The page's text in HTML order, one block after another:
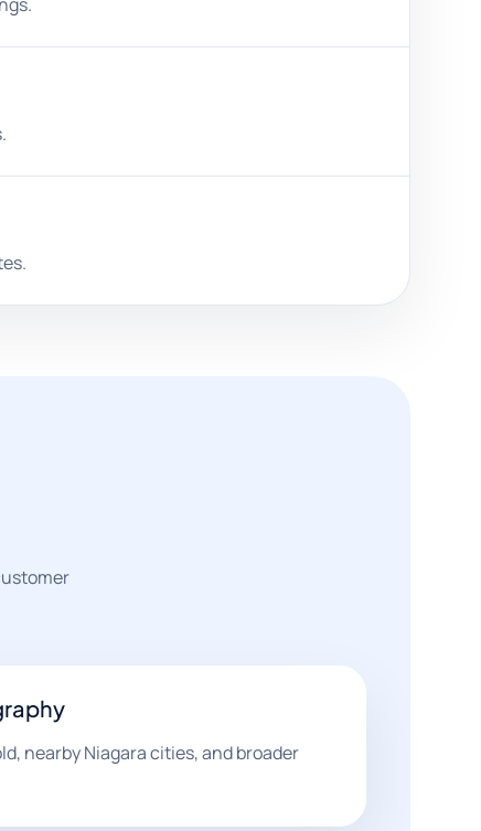
nearby Niagara cities, and broader